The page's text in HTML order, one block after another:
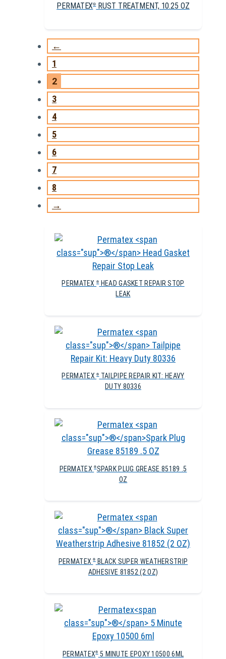
PERMATEX®RUST TREATMENT, 10.25 OZ
←
1
2
3
4
5
6
7
8
→
PERMATEX®HEAD GASKET REPAIR STOP
LEAK
PERMATEX®TAILPIPE REPAIR KIT: HEAVY
DUTY 80336
PERMATEX®SPARK PLUG GREASE 85189 .5
OZ
PERMATEX®BLACK SUPER WEATHERSTRIP
ADHESIVE 81852 (2 OZ)
PERMATEX®5 MINUTE EPOXY 10500 6ML